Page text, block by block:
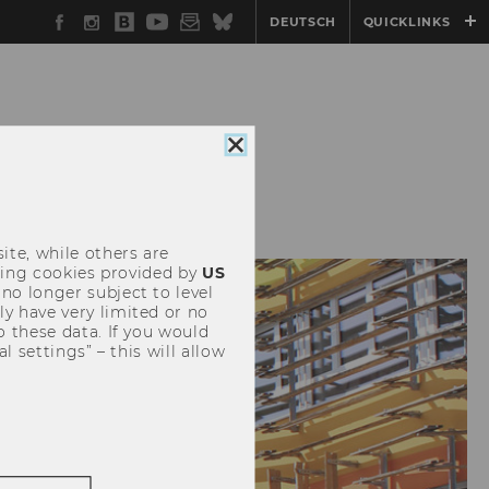
Facebook
Instagram
WU
Blog
YouTube
Newsletter
BlueskyDEUTSCH QUICKLINKS
Close
while others are
cookies provided by US
longer subject to level
have very limited or no
these data. If you would
settings” – this will allow